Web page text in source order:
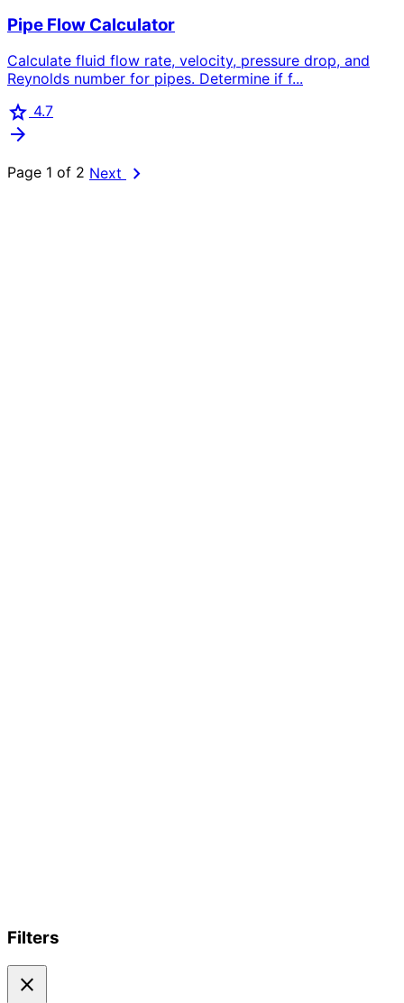
Pipe Flow Calculator
Calculate fluid flow rate, velocity, pressure drop, and
Reynolds number for pipes. Determine if f...
star 4.7
arrow_forward
Page 1 of 2 Next chevron_right
Filters
close